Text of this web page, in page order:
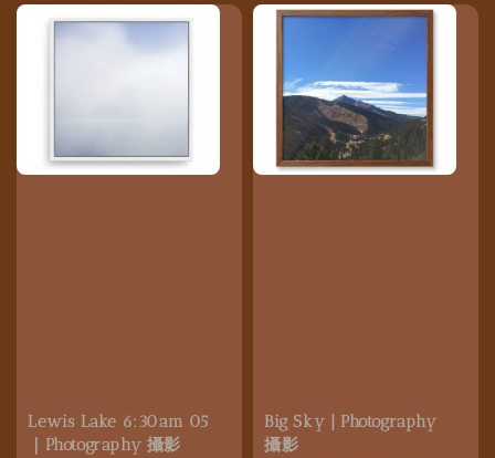
Lewis Lake 6:30am 05
｜Photography 攝影
Big Sky | Photography
攝影